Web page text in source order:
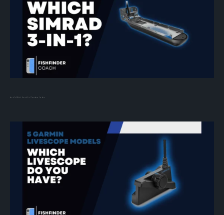
How to Tell Which Simrad 3-in-1 Transducer You Have